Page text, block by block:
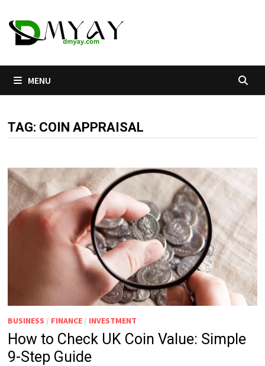
to
content
MENU
TAG: COIN APPRAISAL
BUSINESS / FINANCE / INVESTMENT
How to Check UK Coin Value: Simple
9-Step Guide